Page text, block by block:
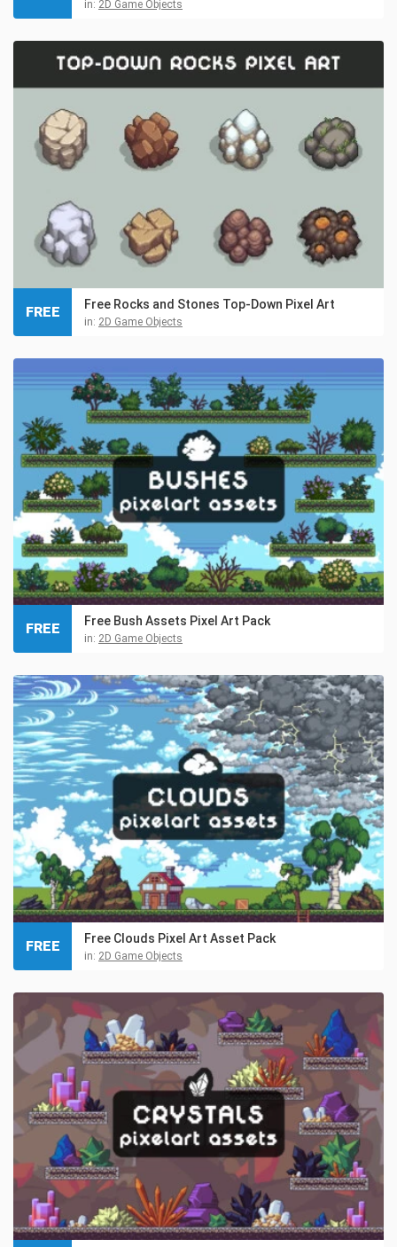
in: 2D Game Objects
Free Rocks and Stones Top-Down Pixel Art
in: 2D Game Objects
FREE
Free Bush Assets Pixel Art Pack
in: 2D Game Objects
FREE
Free Clouds Pixel Art Asset Pack
in: 2D Game Objects
FREE